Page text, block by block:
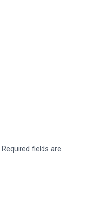
Required fields are